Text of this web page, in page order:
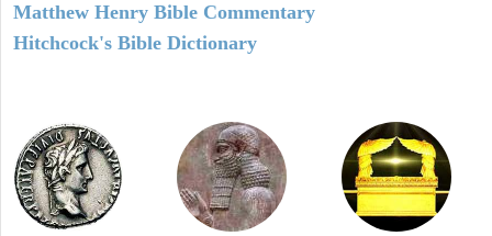
Matthew Henry Bible Commentary
Hitchcock's Bible Dictionary